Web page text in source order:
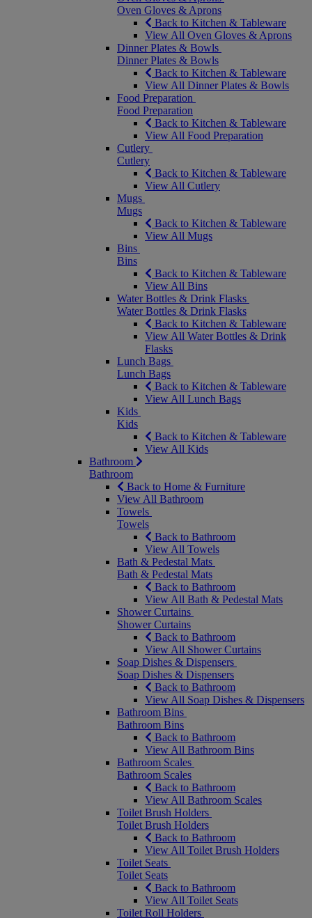
Oven Gloves & Aprons
Back to Kitchen & Tableware
View All Oven Gloves & Aprons
Dinner Plates & Bowls
Dinner Plates & Bowls
Back to Kitchen & Tableware
View All Dinner Plates & Bowls
Food Preparation
Food Preparation
Back to Kitchen & Tableware
View All Food Preparation
Cutlery
Cutlery
Back to Kitchen & Tableware
View All Cutlery
Mugs
Mugs
Back to Kitchen & Tableware
View All Mugs
Bins
Bins
Back to Kitchen & Tableware
View All Bins
Water Bottles & Drink Flasks
Water Bottles & Drink Flasks
Back to Kitchen & Tableware
View All Water Bottles & Drink
Flasks
Lunch Bags
Lunch Bags
Back to Kitchen & Tableware
View All Lunch Bags
Kids
Kids
Back to Kitchen & Tableware
View All Kids
Bathroom
Bathroom
Back to Home & Furniture
View All Bathroom
Towels
Towels
Back to Bathroom
View All Towels
Bath & Pedestal Mats
Bath & Pedestal Mats
Back to Bathroom
View All Bath & Pedestal Mats
Shower Curtains
Shower Curtains
Back to Bathroom
View All Shower Curtains
Soap Dishes & Dispensers
Soap Dishes & Dispensers
Back to Bathroom
View All Soap Dishes & Dispensers
Bathroom Bins
Bathroom Bins
Back to Bathroom
View All Bathroom Bins
Bathroom Scales
Bathroom Scales
Back to Bathroom
View All Bathroom Scales
Toilet Brush Holders
Toilet Brush Holders
Back to Bathroom
View All Toilet Brush Holders
Toilet Seats
Toilet Seats
Back to Bathroom
View All Toilet Seats
Toilet Roll Holders